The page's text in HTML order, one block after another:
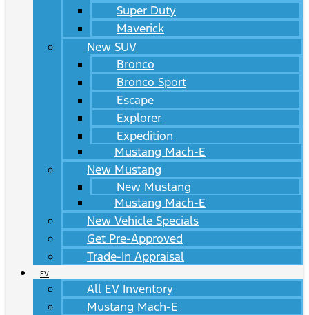
Super Duty
Maverick
New SUV
Bronco
Bronco Sport
Escape
Explorer
Expedition
Mustang Mach-E
New Mustang
New Mustang
Mustang Mach-E
New Vehicle Specials
Get Pre-Approved
Trade-In Appraisal
EV
All EV Inventory
Mustang Mach-E